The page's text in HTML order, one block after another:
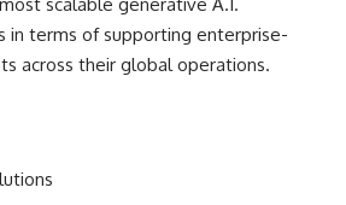
in terms of supporting enterprise-
across their global operations.